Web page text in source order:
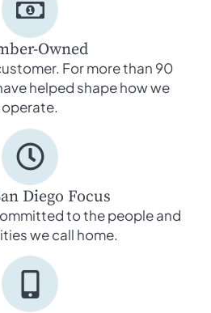
Owned
For more than 90
helped shape how we
operate.
Diego Focus
to the people and
we call home.